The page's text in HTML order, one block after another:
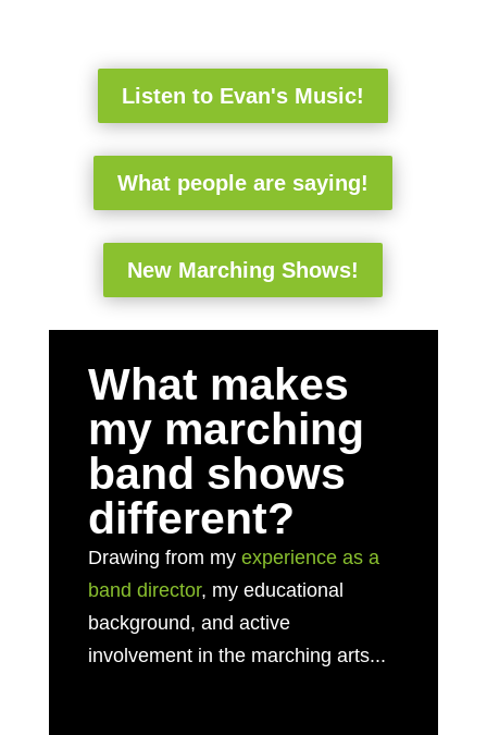
Listen to Evan's Music!
What people are saying!
New Marching Shows!
What makes
my marching
band shows
different?
Drawing from my experience as a
band director, my educational
background, and active
involvement in the marching arts...